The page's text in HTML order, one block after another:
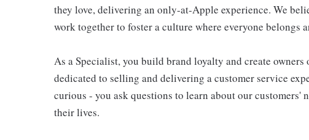
they love, delivering an only-at-Apple experience. We
work together to foster a culture where everyone belongs
As a Specialist, you build brand loyalty and create
dedicated to selling and delivering a customer service
curious - you ask questions to learn about our customers'
their lives.